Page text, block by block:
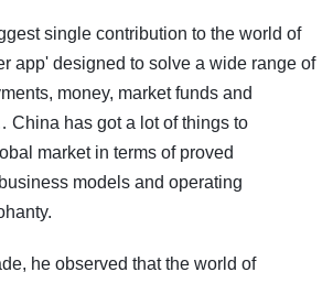
single contribution to the world of
app' designed to solve a wide range of
money, market funds and
China has got a lot of things to
market in terms of proved
models and operating
he observed that the world of